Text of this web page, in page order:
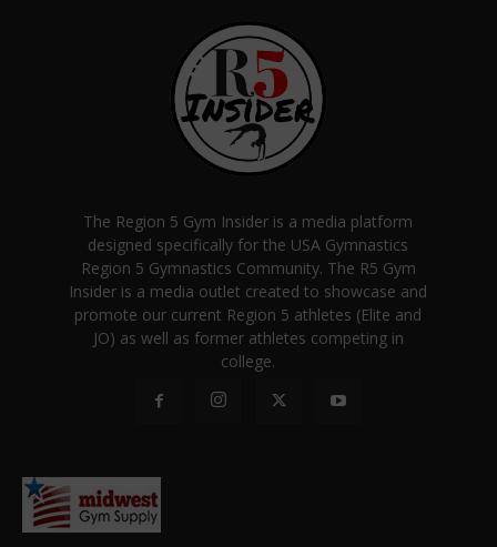
The Region 5 Gym Insider is a media platform
designed specifically for the USA Gymnastics
Region 5 Gymnastics Community. The R5 Gym
Insider is a media outlet created to showcase and
promote our current Region 5 athletes (Elite and
JO) as well as former athletes competing in
college.